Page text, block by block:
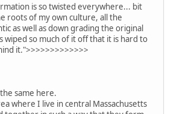
is so twisted everywhere... bit
roots of my own culture, all the
as well as down grading the original
wiped so much of it off that it is hard to
it.">>>>>>>>>>>>>
same here.
where I live in central Massachusetts